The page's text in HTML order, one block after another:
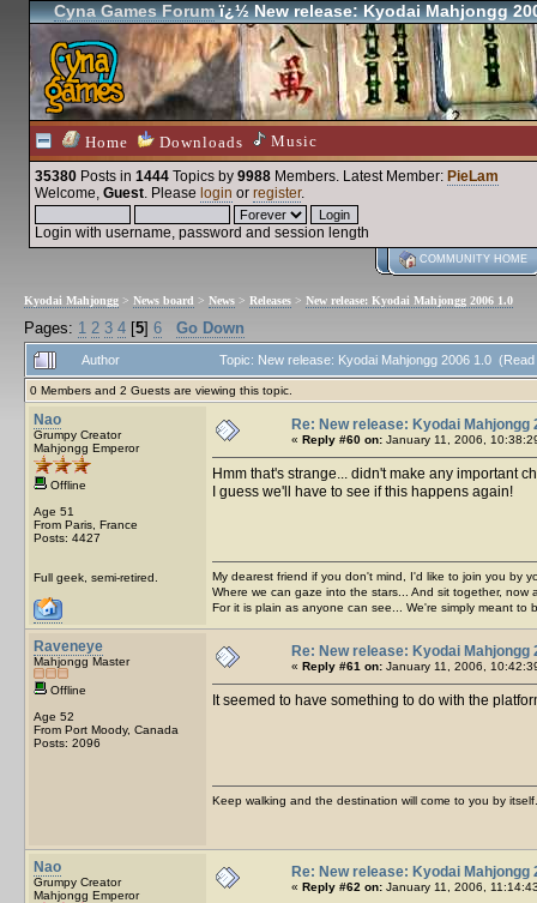
Cyna Games Forumï¿½ New release: Kyodai Mahjongg
Home Downloads Music
35380 Posts in 1444 Topics by 9988 Members. Latest Member: PieLam
Welcome, Guest. Please login or register.
Login with username, password and session length
COMMUNITY HOME
Kyodai Mahjongg > News board > News > Releases > New release: Kyodai Mahjongg 2006 1.0
Pages: 1 2 3 4 [5] 6 Go Down
Author Topic: New release: Kyodai Mahjongg 2006 1.0
0 Members and 2 Guests are viewing this topic.
Nao
Grumpy Creator
Mahjongg Emperor
Offline
Age 51
From Paris, France
Posts: 4427
Full geek, semi-retired.
Re: New release: Kyodai Mahjongg
« Reply #60 on: January 11, 2006,
Hmm that's strange... didn't make any important
I guess we'll have to see if this happens again!
My dearest friend if you don't mind, I'd like to join you by
Where we can gaze into the stars... And sit together, now
For it is plain as anyone can see... We're simply meant to
Raveneye
Mahjongg Master
Offline
Age 52
From Port Moody, Canada
Posts: 2096
Re: New release: Kyodai Mahjongg
« Reply #61 on: January 11, 2006,
It seemed to have something to do with the
Keep walking and the destination will come to you by itself.
Nao
Grumpy Creator
Mahjongg Emperor
Re: New release: Kyodai Mahjongg
« Reply #62 on: January 11, 2006,